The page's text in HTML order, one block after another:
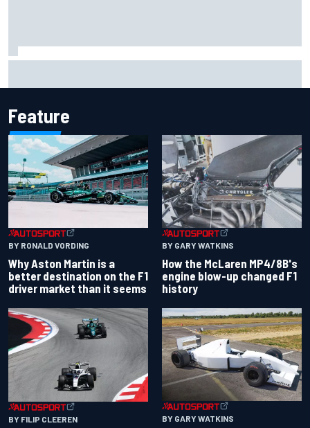
Feature
BY RONALD VORDING
Why Aston Martin is a
better destination on the F1
driver market than it seems
BY GARY WATKINS
How the McLaren MP4/8B's
engine blow-up changed F1
history
BY FILIP CLEEREN BY GARY WATKINS